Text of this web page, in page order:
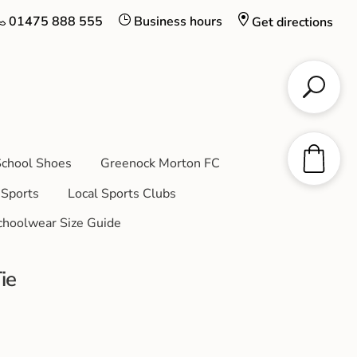
Get directions
Business hours
01475 888 555
Shoes
Greenock Morton FC
Sports
Local Sports Clubs
Size Guide